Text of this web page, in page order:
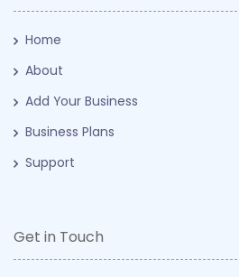
Home
About
Add Your Business
Business Plans
Support
Get in Touch